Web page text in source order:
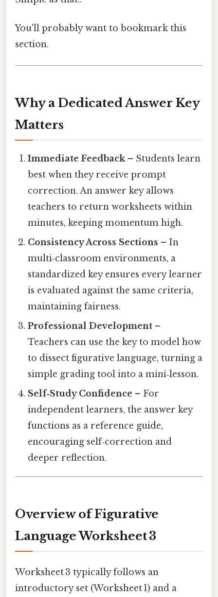
You'll probably want to bookmark this
section.
Why a Dedicated Answer Key
Matters
Immediate Feedback– Students learn
best when they receive prompt
correction. An answer key allows
teachers to return worksheets within
minutes, keeping momentum high.
Consistency Across Sections – In
multi‑classroom environments, a
standardized key ensures every learner
is evaluated against the same criteria,
maintaining fairness.
Professional Development –
Teachers can use the key to model how
to dissect figurative language, turning a
simple grading tool into a mini‑lesson.
Self‑Study Confidence – For
independent learners, the answer key
functions as a reference guide,
encouraging self‑correction and
deeper reflection.
Overview of Figurative
Language Worksheet 3
Worksheet 3 typically follows an
introductory set (Worksheet 1) and a